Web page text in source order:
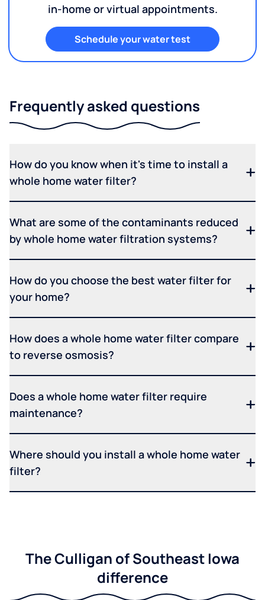
in-home or virtual appointments.
Schedule your water test
Frequently asked questions
How do you know when it's time to install a
whole home water filter?
What are some of the contaminants reduced
by whole home water filtration systems?
How do you choose the best water filter for
your home?
How does a whole home water filter compare
to reverse osmosis?
Does a whole home water filter require
maintenance?
Where should you install a whole home water
filter?
The Culligan of Southeast Iowa
difference